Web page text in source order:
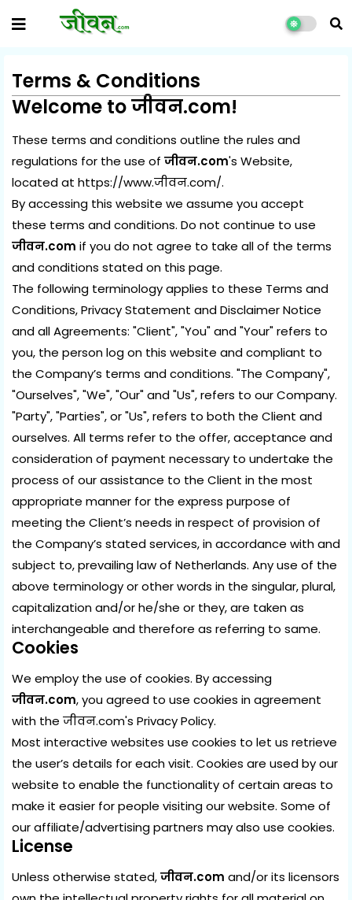
Terms & Conditions
Welcome toजीवन.com!
These terms and conditions outline the rules and
regulations for the use of जीवन.com's Website,
located at https://www.जीवन.com/.
By accessing this website we assume you accept
these terms and conditions. Do not continue to use
जीवन.com if you do not agree to take all of the terms
and conditions stated on this page.
The following terminology applies to these Terms and
Conditions, Privacy Statement and Disclaimer Notice
and all Agreements: "Client", "You" and "Your" refers to
you, the person log on this website and compliant to
the Company’s terms and conditions. "The Company",
"Ourselves", "We", "Our" and "Us", refers to our Company.
"Party", "Parties", or "Us", refers to both the Client and
ourselves. All terms refer to the offer, acceptance and
consideration of payment necessary to undertake the
process of our assistance to the Client in the most
appropriate manner for the express purpose of
meeting the Client’s needs in respect of provision of
the Company’s stated services, in accordance with and
subject to, prevailing law of Netherlands. Any use of the
above terminology or other words in the singular, plural,
capitalization and/or he/she or they, are taken as
interchangeable and therefore as referring to same.
Cookies
We employ the use of cookies. By accessing
जीवन.com, you agreed to use cookies in agreement
with the जीवन.com's Privacy Policy.
Most interactive websites use cookies to let us retrieve
the user’s details for each visit. Cookies are used by our
website to enable the functionality of certain areas to
make it easier for people visiting our website. Some of
our affiliate/advertising partners may also use cookies.
License
Unless otherwise stated,जीवन.com and/or its licensors